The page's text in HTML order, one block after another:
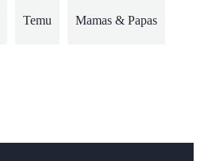
Temu Mamas & Papas